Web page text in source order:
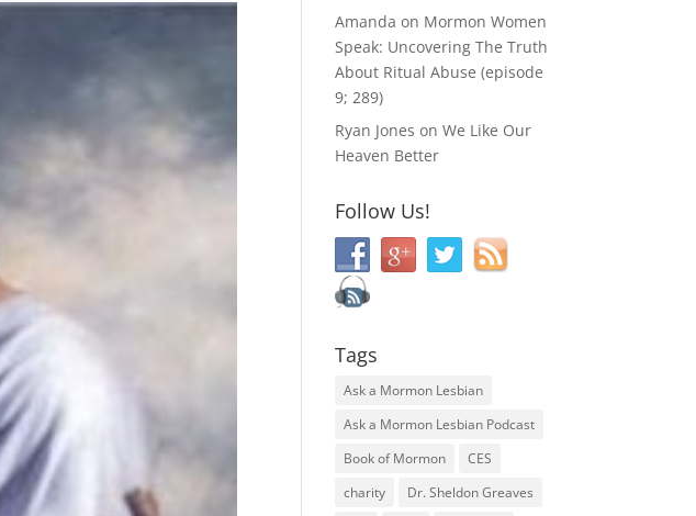
Amanda on Mormon Women
Speak: Uncovering The Truth
About Ritual Abuse (episode
9; 289)
Ryan Jones onWe Like Our
Heaven Better
Follow Us!
Tags
Ask a Mormon Lesbian
Ask a Mormon Lesbian Podcast
Book of Mormon
CES
charity
Dr. Sheldon Greaves